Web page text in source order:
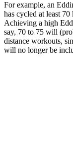
For example, an
has cycled at least
Achieving a high
say, 70 to 75 will
distance workouts,
will no longer be